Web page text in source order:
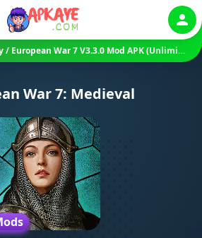
/ European War 7 V3.3.0 Mod APK (Unlimited Money/ Unlocked)
War 7: Medieval